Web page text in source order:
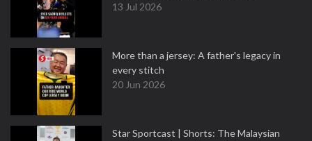
13 Jul 2026
More than a jersey: A father's legacy in
every stitch
20 Jun 2026
Star Sportcast | Shorts: The Malaysian